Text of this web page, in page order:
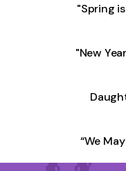
"Spring
"New
“We